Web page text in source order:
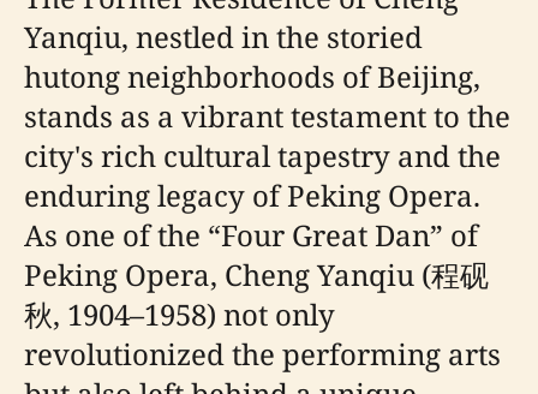
Yanqiu, nestled in the storied
hutong neighborhoods of Beijing,
stands as a vibrant testament to the
city's rich cultural tapestry and the
enduring legacy of Peking Opera.
As one of the “Four Great Dan” of
Peking Opera, Cheng Yanqiu (程砚
秋, 1904–1958) not only
revolutionized the performing arts